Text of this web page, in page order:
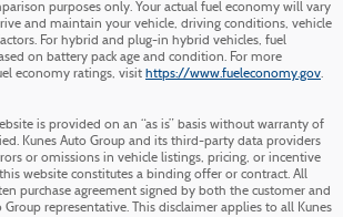
purposes only. Your actual fuel economy will vary
and maintain your vehicle, driving conditions, vehicle
For hybrid and plug-in hybrid vehicles, fuel
on battery pack age and condition. For more
economy ratings, visit https://www.fueleconomy.gov.
is provided on an “as is” basis without warranty of
Kunes Auto Group and its third-party data providers
or omissions in vehicle listings, pricing, or incentive
website constitutes a binding offer or contract. All
purchase agreement signed by both the customer and
representative. This disclaimer applies to all Kunes